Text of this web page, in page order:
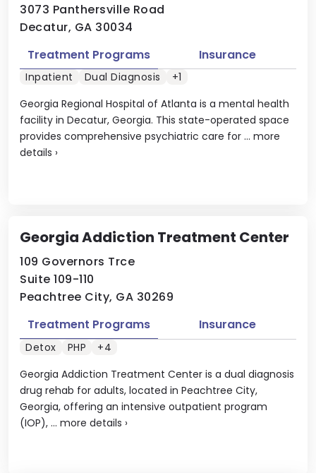
3073 Panthersville Road
Decatur, GA 30034
Georgia Regional Hospital of Atlanta is a mental health
facility in Decatur, Georgia. This state-operated space
provides comprehensive psychiatric care for ... more
details ›
Treatment Programs Insurance
Inpatient Dual Diagnosis +1
Georgia Addiction Treatment Center
109 Governors Trce
Suite 109-110
Peachtree City, GA 30269
Georgia Addiction Treatment Center is a dual diagnosis
drug rehab for adults, located in Peachtree City,
Georgia, offering an intensive outpatient program
(IOP), ... more details ›
Treatment Programs Insurance
Detox PHP +4